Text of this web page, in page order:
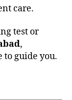
care.
test or
,
to guide you.